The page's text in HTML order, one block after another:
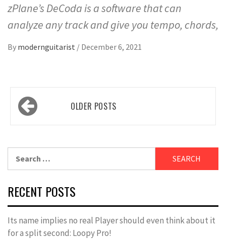
zPlane’s DeCoda is a software that can
analyze any track and give you tempo, chords,
By modernguitarist / December 6, 2021
Posts
navigationOLDER POSTS
for:
RECENT POSTS
Its name implies no real Player should even think about it
for a split second: Loopy Pro!